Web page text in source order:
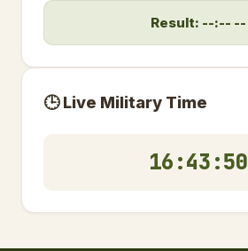
Result: --:-- --
🕒 Live Military Time
16:43:51